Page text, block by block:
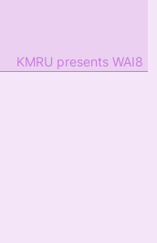
KMRU presents WAI8